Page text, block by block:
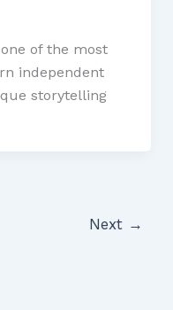
of the most
independent
storytelling
Next →